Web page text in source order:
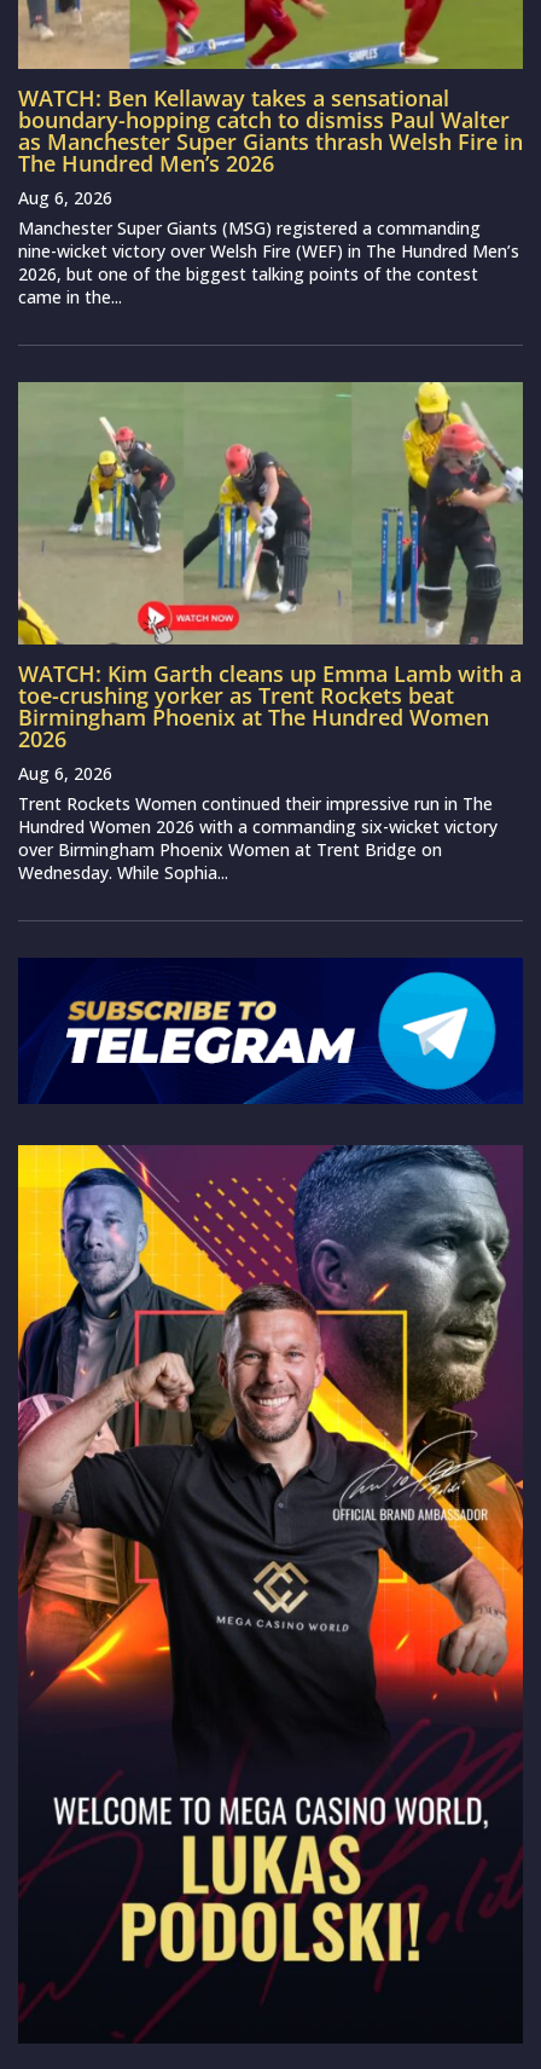
WATCH: Ben Kellaway takes a sensational
boundary-hopping catch to dismiss Paul Walter
as Manchester Super Giants thrash Welsh Fire in
The Hundred Men’s 2026
Aug 6, 2026
Manchester Super Giants (MSG) registered a commanding
nine-wicket victory over Welsh Fire (WEF) in The Hundred Men’s
2026, but one of the biggest talking points of the contest
came in the...
WATCH: Kim Garth cleans up Emma Lamb with a
toe-crushing yorker as Trent Rockets beat
Birmingham Phoenix at The Hundred Women
2026
Aug 6, 2026
Trent Rockets Women continued their impressive run in The
Hundred Women 2026 with a commanding six-wicket victory
over Birmingham Phoenix Women at Trent Bridge on
Wednesday. While Sophia...